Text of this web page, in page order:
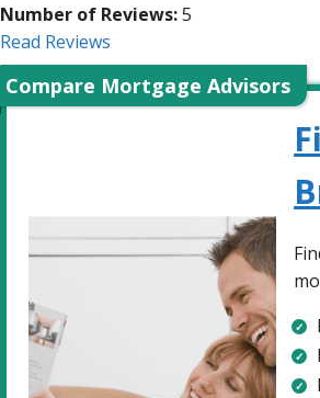
Number of Reviews:5
Read Reviews
Compare Mortgage Advisors